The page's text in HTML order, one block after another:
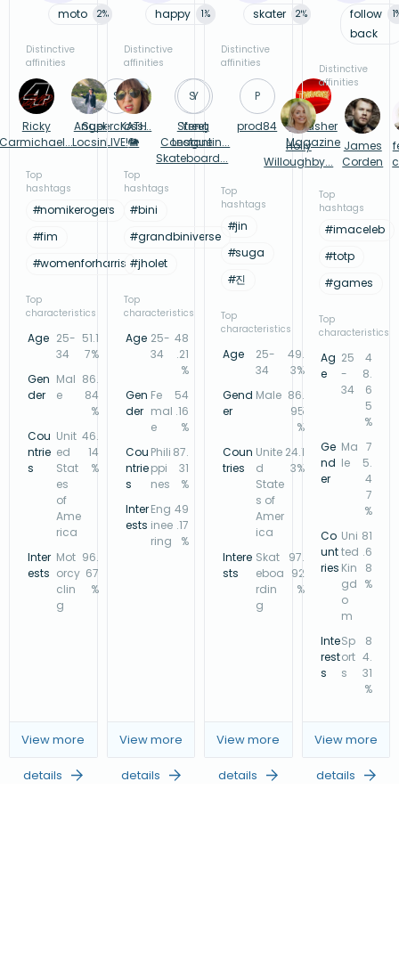
2%
moto
Distinctive
affinities
Ricky
Carmichael...
S
Supercross...
LIVE!
Top
hashtags
#nomikerogers
#fim
#womenforharris
Top
characteristics
Age 25-
34
51.1
7%
Gen
der
Mal
e
86.
84
%
Cou
ntrie
s
Unit
ed
Stat
es
of
Ame
rica
46.
14
%
Inter
ests
Mot
orcy
clin
g
96.
67
%
View more
details
1%
happy
Distinctive
affinities
Angel
Locsin
KATH
🐘
Y
Yeng
Constantin...
Top
hashtags
#bini
#grandbiniverse
#jholet
Top
characteristics
Age 25-
34
48
.21
%
Gen
der
Fe
mal
e
54
.16
%
Cou
ntrie
s
Phili
ppi
nes
87.
31
%
Inter
ests
Eng
inee
ring
49
.17
%
View more
details
2%
skater
Distinctive
affinities
S
Street
League
Skateboard...
P
prod84
Thrasher
Magazine
Top
hashtags
#jin
#suga
#진
Top
characteristics
Age
25-
34
49.
3%
Gend
er
Male 86.
95
%
Coun
tries
Unite
d
State
s of
Amer
ica
24.1
3%
Intere
sts
Skat
eboa
rdin
g
97.
92
%
View more
details
1
follow
back
Distinctive
affinities
Holly
Willoughby...
James
Corden
Top
hashtags
#imaceleb
#totp
#games
Top
characteristics
Ag
e
25
-
34
4
8.
6
5
%
Ge
nd
er
Ma
le
7
5.
4
7
%
Co
unt
ries
Uni
ted
Kin
gd
o
m
81
.6
8
%
Inte
rest
s
Sp
ort
s
8
4.
31
%
View more
details